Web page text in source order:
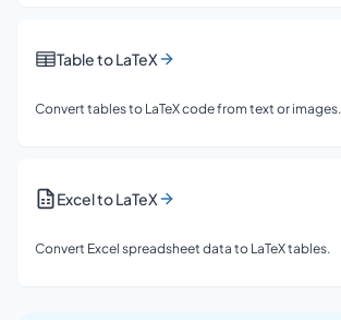
Table to LaTeX
Convert tables to LaTeX code from text or images.
Excel to LaTeX
Convert Excel spreadsheet data to LaTeX tables.